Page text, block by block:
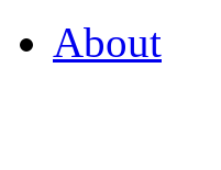
About